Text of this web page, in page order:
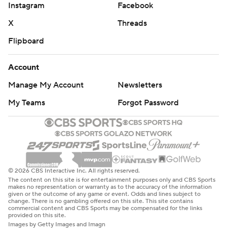
Instagram
Facebook
X
Threads
Flipboard
Account
Manage My Account
Newsletters
My Teams
Forgot Password
© 2026 CBS Interactive Inc. All rights reserved.
The content on this site is for entertainment purposes only and CBS Sports
makes no representation or warranty as to the accuracy of the information
given or the outcome of any game or event. Odds and lines subject to
change. There is no gambling offered on this site. This site contains
commercial content and CBS Sports may be compensated for the links
provided on this site.
Images by Getty Images and Imagn